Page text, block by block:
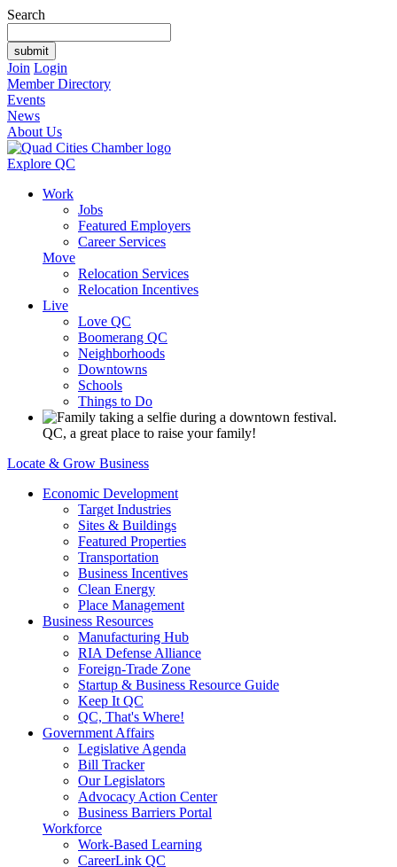
Search
Join Login
Member Directory
Events
News
About Us
Explore QC
Work
Jobs
Featured Employers
Career Services
Move
Relocation Services
Relocation Incentives
Live
Love QC
Boomerang QC
Neighborhoods
Downtowns
Schools
Things to Do
QC, a great place to raise your family!
Locate & Grow Business
Economic Development
Target Industries
Sites & Buildings
Featured Properties
Transportation
Business Incentives
Clean Energy
Place Management
Business Resources
Manufacturing Hub
RIA Defense Alliance
Foreign-Trade Zone
Startup & Business Resource Guide
Keep It QC
QC, That's Where!
Government Affairs
Legislative Agenda
Bill Tracker
Our Legislators
Advocacy Action Center
Business Barriers Portal
Workforce
Work-Based Learning
CareerLink QC